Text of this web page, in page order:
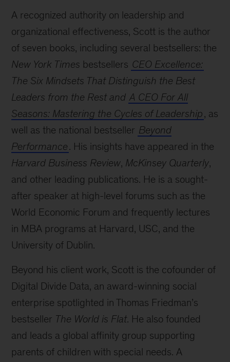
A recognized authority on leadership and
organizational effectiveness, Scott is the author
of seven books, including several bestsellers: the
New York Times bestsellers CEO Excellence:
The Six Mindsets That Distinguish the Best
Leaders from the Rest and A CEO For All
Seasons: Mastering the Cycles of Leadership, as
well as the national bestseller Beyond
Performance. His insights have appeared in the
Harvard Business Review, McKinsey Quarterly,
and other leading publications. He is a sought-
after speaker at high-level forums such as the
World Economic Forum and frequently lectures
in MBA programs at Harvard, USC, and the
University of Dublin.
Beyond his client work, Scott is the cofounder of
Digital Divide Data, an award-winning social
enterprise spotlighted in Thomas Friedman’s
bestseller The World is Flat. He also founded
and leads a global affinity group supporting
parents of children with special needs. A